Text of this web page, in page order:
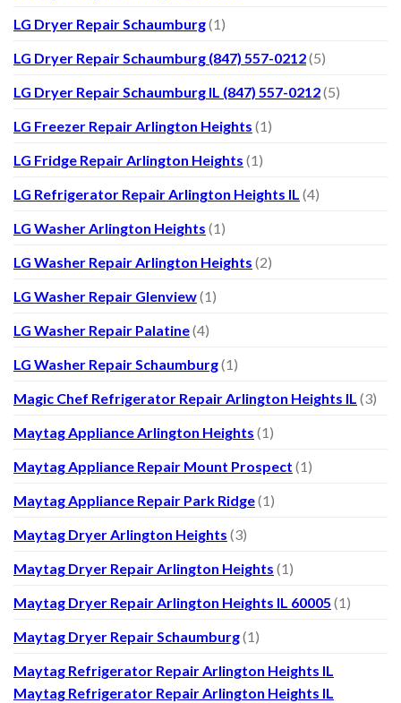
LG Dryer Repair Schaumburg(1)
LG Dryer Repair Schaumburg (847) 557-0212(5)
LG Dryer Repair Schaumburg IL (847) 557-0212(5)
LG Freezer Repair Arlington Heights (1)
LG Fridge Repair Arlington Heights (1)
LG Refrigerator Repair Arlington Heights IL (4)
LG Washer Arlington Heights (1)
LG Washer Repair Arlington Heights (2)
LG Washer Repair Glenview(1)
LG Washer Repair Palatine(4)
LG Washer Repair Schaumburg(1)
Magic Chef Refrigerator Repair Arlington Heights IL (3)
Maytag Appliance Arlington Heights (1)
Maytag Appliance Repair Mount Prospect (1)
Maytag Appliance Repair Park Ridge(1)
Maytag Dryer Arlington Heights (3)
Maytag Dryer Repair Arlington Heights (1)
Maytag Dryer Repair Arlington Heights IL 60005 (1)
Maytag Dryer Repair Schaumburg(1)
Maytag Refrigerator Repair Arlington Heights IL
Maytag Refrigerator Repair Arlington Heights IL